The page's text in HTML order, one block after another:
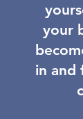
your
in and